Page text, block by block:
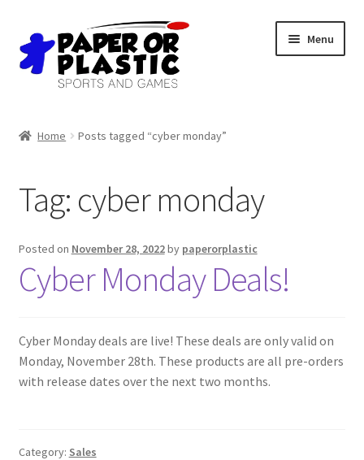
Skip
to
navigation
Skip
to
content
Menu
Discord
3D Printing
Jobs
Contact Us
Home Posts tagged “cyber monday”
Tag: cyber monday
Posted on November 28, 2022by paperorplastic
Cyber Monday Deals!
Cyber Monday deals are live! These deals are only valid on
Monday, November 28th. These products are all pre-orders
with release dates over the next two months.
Category: Sales